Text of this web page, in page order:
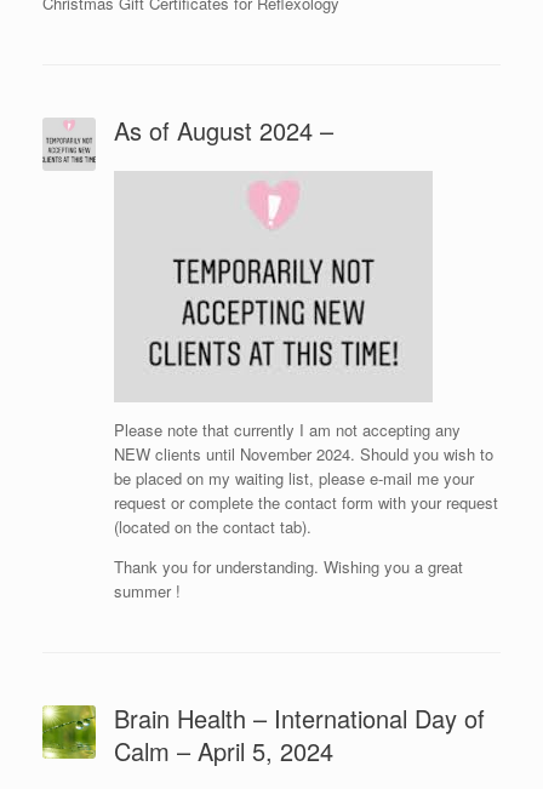
As of August 2024 –
Please note that currently I am not accepting any
NEW clients until November 2024. Should you wish to
be placed on my waiting list, please e-mail me your
request or complete the contact form with your request
(located on the contact tab).
Thank you for understanding. Wishing you a great
summer !
Brain Health – International Day of
Calm – April 5, 2024